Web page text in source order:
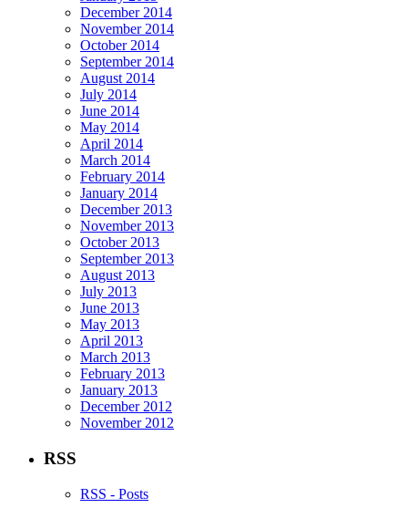
December 2014
November 2014
October 2014
September 2014
August 2014
July 2014
June 2014
May 2014
April 2014
March 2014
February 2014
January 2014
December 2013
November 2013
October 2013
September 2013
August 2013
July 2013
June 2013
May 2013
April 2013
March 2013
February 2013
January 2013
December 2012
November 2012
RSS
RSS - Posts